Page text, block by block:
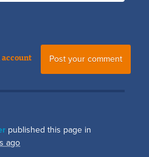
account
published this page in
ago